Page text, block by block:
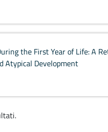
the First Year of Life: A
Atypical Development